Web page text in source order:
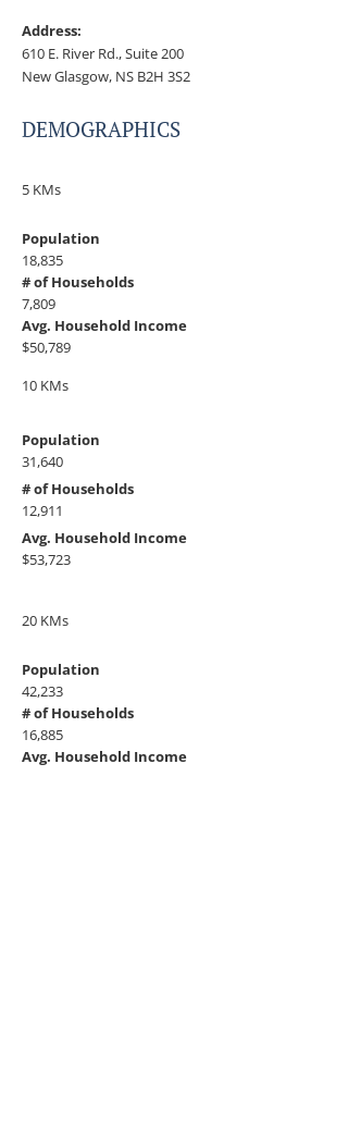
Address:
610 E. River Rd., Suite 200
New Glasgow, NS B2H 3S2
DEMOGRAPHICS
5 KMs
Population
18,835
# of Households
7,809
Avg. Household Income
$50,789
10 KMs
Population
31,640
# of Households
12,911
Avg. Household Income
$53,723
20 KMs
Population
42,233
# of Households
16,885
Avg. Household Income